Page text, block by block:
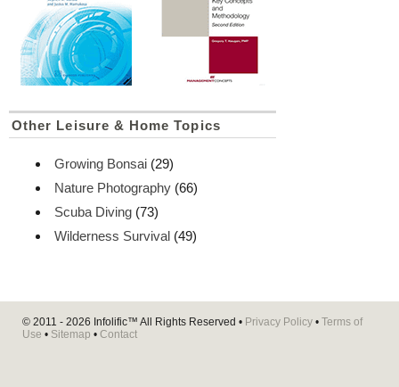
Other Leisure & Home Topics
Growing Bonsai (29)
Nature Photography (66)
Scuba Diving (73)
Wilderness Survival (49)
© 2011 - 2026 Infolific™ All Rights Reserved • Privacy Policy • Terms of
Use • Sitemap • Contact